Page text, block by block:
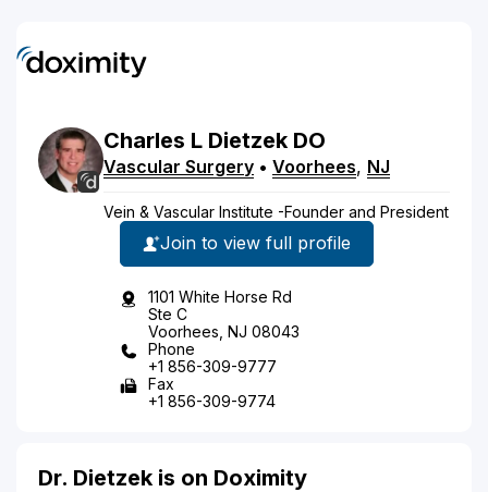
Charles L Dietzek DO
Vascular Surgery • Voorhees, NJ
Vein & Vascular Institute -Founder and President
Join to view full profile
1101 White Horse Rd
Ste C
Voorhees, NJ 08043
Phone
+1 856-309-9777
Fax
+1 856-309-9774
Dr. Dietzek is on Doximity